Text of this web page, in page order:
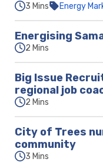
3 Mins Energy
Energising
2 Mins
Big Issue
regional job
2 Mins
City of Trees
community
3 Mins